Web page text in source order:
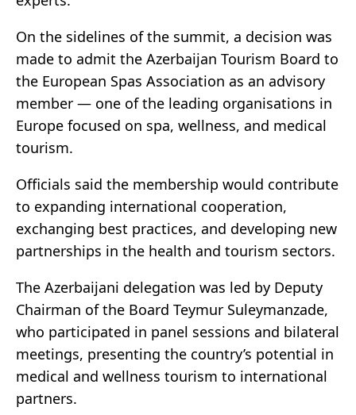
On the sidelines of the summit, a decision was
made to admit the Azerbaijan Tourism Board to
the European Spas Association as an advisory
member — one of the leading organisations in
Europe focused on spa, wellness, and medical
tourism.
Officials said the membership would contribute
to expanding international cooperation,
exchanging best practices, and developing new
partnerships in the health and tourism sectors.
The Azerbaijani delegation was led by Deputy
Chairman of the Board Teymur Suleymanzade,
who participated in panel sessions and bilateral
meetings, presenting the country’s potential in
medical and wellness tourism to international
partners.